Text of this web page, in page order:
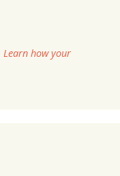
Learn how your